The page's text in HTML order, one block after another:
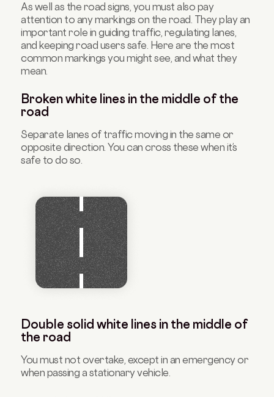
As well as the road signs, you must also pay
attention to any markings on the road. They play an
important role in guiding traffic, regulating lanes,
and keeping road users safe. Here are the most
common markings you might see, and what they
mean.
Broken white lines in the middle of the
road
Separate lanes of traffic moving in the same or
opposite direction. You can cross these when it’s
safe to do so.
Double solid white lines in the middle of
the road
You must not overtake, except in an emergency or
when passing a stationary vehicle.